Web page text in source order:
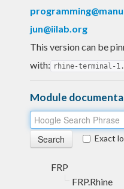
jun@iilab.org
This version can be
with: rhine-terminal-
Module
Exact
FRP
FRP.Rhine